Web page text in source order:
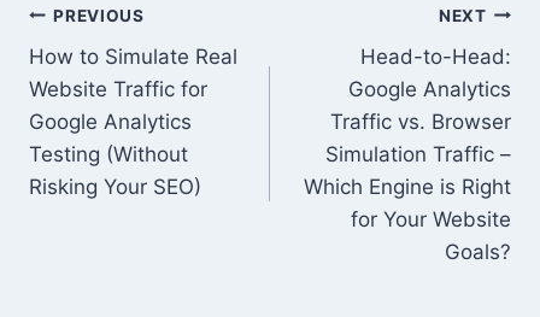
Post
navigation
PREVIOUS
How to Simulate Real
Website Traffic for
Google Analytics
Testing (Without
Risking Your SEO)
NEXT
Head-to-Head:
Google Analytics
Traffic vs. Browser
Simulation Traffic –
Which Engine is Right
for Your Website
Goals?